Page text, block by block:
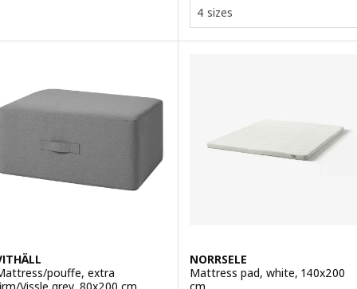
4 sizes
pouffe, extra
NORRSELE
Mattress pad, white, 140x200